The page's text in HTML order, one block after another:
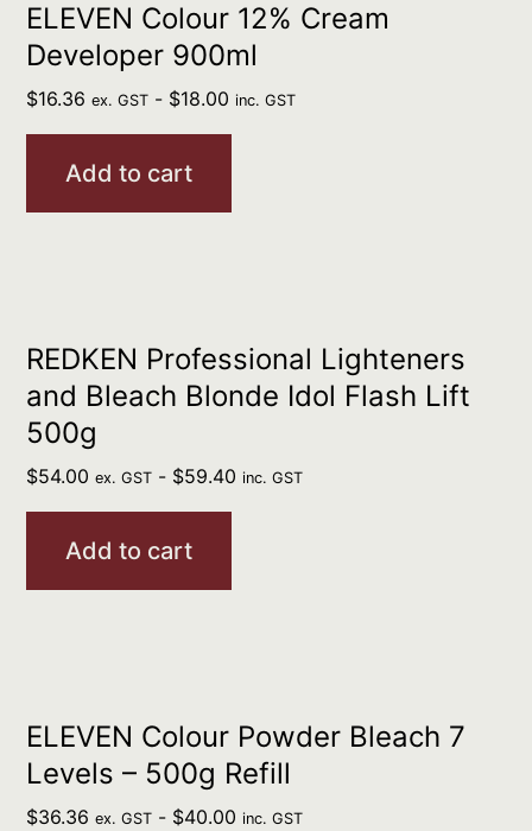
ELEVEN Colour 12% Cream
Developer 900ml
$16.36 ex. GST - $18.00 inc. GST
Add to cart
REDKEN Professional Lighteners
and Bleach Blonde Idol Flash Lift
500g
$54.00 ex. GST - $59.40 inc. GST
Add to cart
ELEVEN Colour Powder Bleach 7
Levels – 500g Refill
$36.36 ex. GST - $40.00 inc. GST